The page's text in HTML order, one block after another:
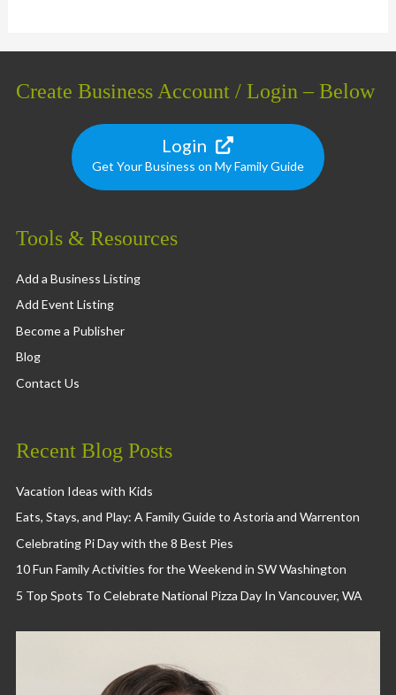
Create Business Account / Login – Below
Login
Get Your Business on My Family Guide
Tools & Resources
Add a Business Listing
Add Event Listing
Become a Publisher
Blog
Contact Us
Recent Blog Posts
Vacation Ideas with Kids
Eats, Stays, and Play: A Family Guide to Astoria and Warrenton
Celebrating Pi Day with the 8 Best Pies
10 Fun Family Activities for the Weekend in SW Washington
5 Top Spots To Celebrate National Pizza Day In Vancouver, WA